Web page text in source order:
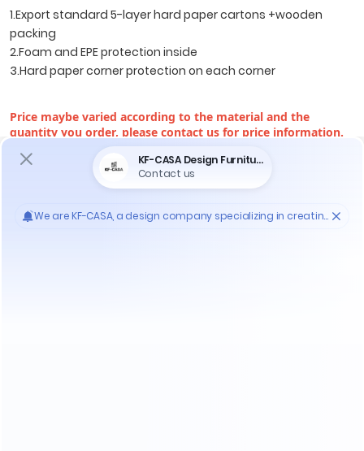
1.Export standard 5-layer hard paper cartons +wooden
packing
2.Foam and EPE protection inside
3.Hard paper corner protection on each corner
Price maybe varied according to the material and the
quantity you order, please contact us for price information.
Do You Encounter The Following Problems
When Purchasing Furniture ?